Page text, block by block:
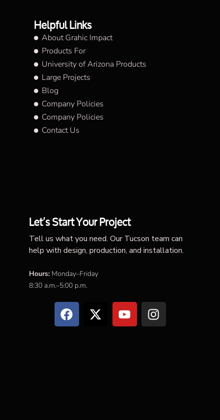
Helpful Links
About Grahic Impact
Products For
University of Arizona Products
Large Projects
Blog
Company Policies
Company Policies
Contact Us
Let’s Start Your Project
Tell us what you need. Our Tucson team can
help with design, production, and installation.
Hours: Monday–Friday
8:30 a.m.–5:00 p.m.